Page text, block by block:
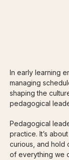
In early learning
managing
shaping the
pedagogical
Pedagogical
practice. It’s
curious, and hold
of everything we